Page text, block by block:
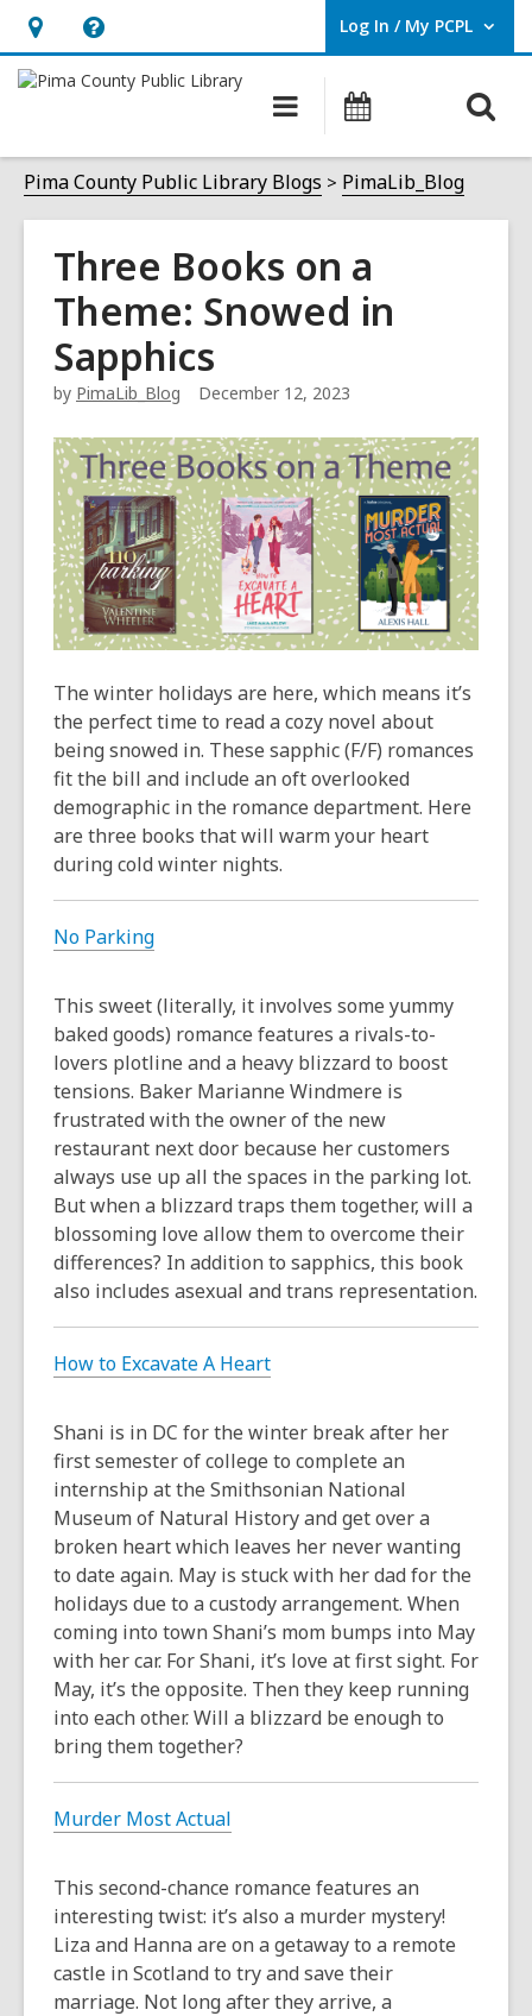
Hours
&
opens
an
overlay
Help,
opens
overlay
Log In / My PCPL
User Log In / My PCPL.
Main
navigation
Pima County Public Library Blogs PimaLib_Blog
Three Books on a
Theme: Snowed in
Sapphics
by PimaLib_Blog December 12, 2023
The winter holidays are here, which means it’s
the perfect time to read a cozy novel about
being snowed in. These sapphic (F/F) romances
fit the bill and include an oft overlooked
demographic in the romance department. Here
are three books that will warm your heart
during cold winter nights.
No Parking
This sweet (literally, it involves some yummy
baked goods) romance features a rivals-to-
lovers plotline and a heavy blizzard to boost
tensions. Baker Marianne Windmere is
frustrated with the owner of the new
restaurant next door because her customers
always use up all the spaces in the parking lot.
But when a blizzard traps them together, will a
blossoming love allow them to overcome their
differences? In addition to sapphics, this book
also includes asexual and trans representation.
How to Excavate A Heart
Shani is in DC for the winter break after her
first semester of college to complete an
internship at the Smithsonian National
Museum of Natural History and get over a
broken heart which leaves her never wanting
to date again. May is stuck with her dad for the
holidays due to a custody arrangement. When
coming into town Shani’s mom bumps into May
with her car. For Shani, it’s love at first sight. For
May, it’s the opposite. Then they keep running
into each other. Will a blizzard be enough to
bring them together?
Murder Most Actual
This second-chance romance features an
interesting twist: it’s also a murder mystery!
Liza and Hanna are on a getaway to a remote
castle in Scotland to try and save their
marriage. Not long after they arrive, a